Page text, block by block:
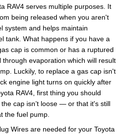
RAV4 serves multiple purposes. It
being released when you aren't
system and helps maintain
tank. What happens if you have a
cap is common or has a ruptured
through evaporation which will result
Luckily, to replace a gas cap isn't
engine light turns on quickly after
RAV4, first thing you should
cap isn’t loose — or that it's still
the fuel pump.
Wires are needed for your Toyota